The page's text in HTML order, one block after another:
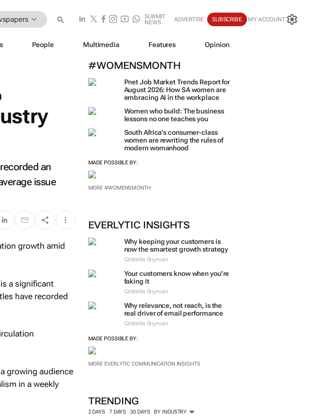
SUBMIT
NEWS
ADVERTISE SUBSCRIBE MY ACCOUNT
People Multimedia Features Opinion
#WOMENSMONTH
Pnet Job Market Trends Report for
August 2026: How SA women are
embracing AI in the workplace
Women who build: The business
lessons no one teaches you
South Africa’s consumer-class
women are rewriting the rules of
modern womanhood
MADE POSSIBLE BY:
MORE #WOMENSMONTH
EVERLYTIC INSIGHTS
Why keeping your customers is
now the smartest growth strategy
Cristelle Snyman
Your customers know when you’re
faking it
Cristelle Snyman
Why relevance, not reach, is the
real driver of email performance
Cristelle Snyman
MADE POSSIBLE BY:
MORE EVERLYTIC COMMUNICATION INSIGHTS
TRENDING
2 DAYS 7 DAYS 30 DAYS BY INDUSTRY
an
issue
a significant
have recorded
growing audience
in a weekly